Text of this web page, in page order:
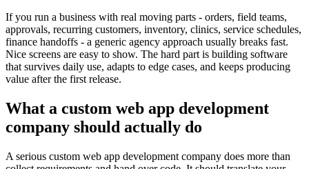
If you run a business with real moving parts - orders, field teams,
approvals, recurring customers, inventory, clinics, service schedules,
finance handoffs - a generic agency approach usually breaks fast.
Nice screens are easy to show. The hard part is building software
that survives daily use, adapts to edge cases, and keeps producing
value after the first release.
What a custom web app development
company should actually do
A serious custom web app development company does more than